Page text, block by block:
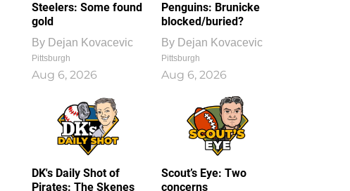
Steelers: Some found
gold
By Dejan Kovacevic
Pittsburgh
Aug 6, 2026
Penguins: Brunicke
blocked/buried?
By Dejan Kovacevic
Pittsburgh
Aug 6, 2026
DK's Daily Shot of
Pirates: The Skenes
Scout’s Eye: Two
concerns